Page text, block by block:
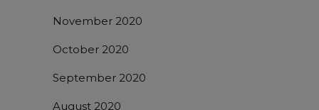
November 2020
October 2020
September 2020
August 2020